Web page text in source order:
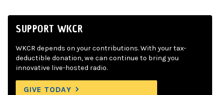
SUPPORT WKCR
WKCR depends on your contributions. With your tax-
deductible donation, we can continue to bring you
innovative live-hosted radio.
GIVE TODAY